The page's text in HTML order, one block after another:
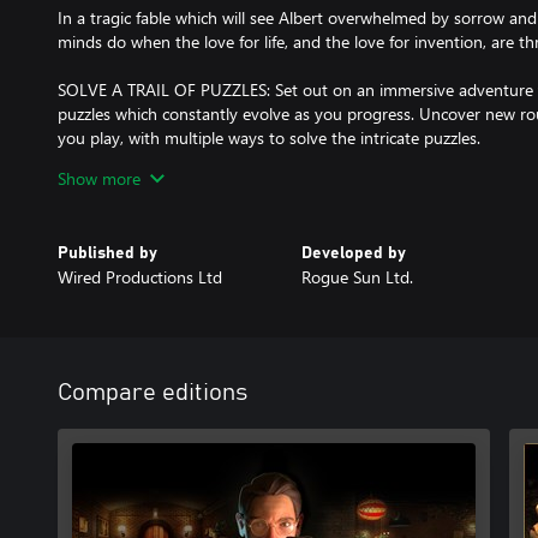
In a tragic fable which will see Albert overwhelmed by sorrow
minds do when the love for life, and the love for invention, are
SOLVE A TRAIL OF PUZZLES: Set out on an immersive
puzzles which constantly evolve as you progress. Uncover new
you play, with multiple ways to solve the intricate puzzles.
EXPERIENCE A RESONATING TALE: In a multi-layered and
nature of the Guild of Toy Makers as you wander through
MARVEL AT THE MECHANICAL WONDERS: Unlock the power
breaking inventions steadily introduced throughout the game.
drums, and balloon inflating machines before taking on the
visionary invention which is truly ahead of its time.
BECOME A MASTER OF TIME: Pause, fast-forward and rewind
Show more
Published by
Wired Productions Ltd
Developed by
Rogue Sun Ltd.
Compare editions